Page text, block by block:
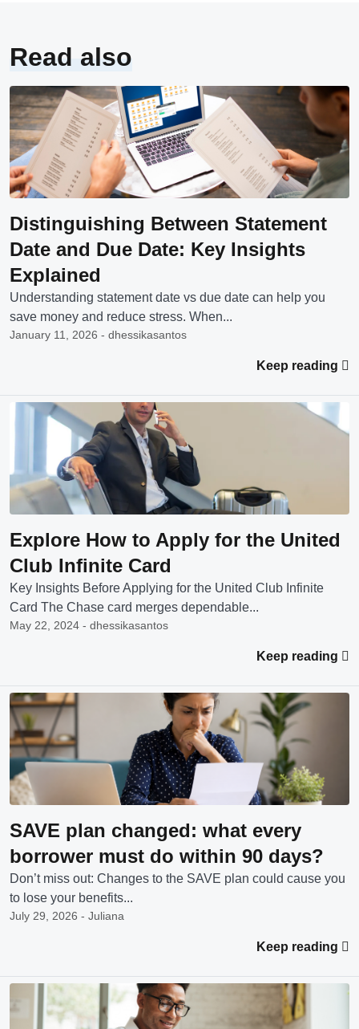
Read also
Distinguishing Between Statement
Date and Due Date: Key Insights
Explained
Understanding statement date vs due date can help you
save money and reduce stress. When...
January 11, 2026 - dhessikasantos
Keep reading
Explore How to Apply for the United
Club Infinite Card
Key Insights Before Applying for the United Club Infinite
Card The Chase card merges dependable...
May 22, 2024 - dhessikasantos
Keep reading
SAVE plan changed: what every
borrower must do within 90 days?
Don’t miss out: Changes to the SAVE plan could cause you
to lose your benefits...
July 29, 2026 - Juliana
Keep reading